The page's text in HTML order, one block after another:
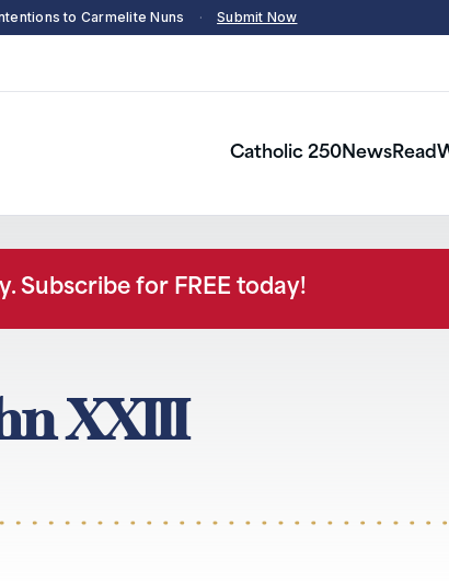
to Carmelite Nuns · Submit Now
Catholic 250NewsRead
Subscribe for FREE today!
XXIII